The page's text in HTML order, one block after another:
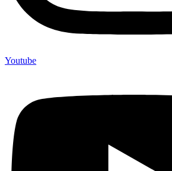
Youtube